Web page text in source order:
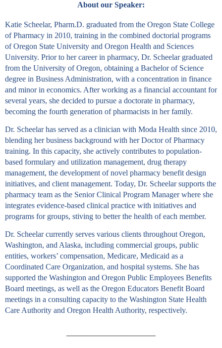
About our Speaker:
Katie Scheelar, Pharm.D. graduated from the Oregon State College
of Pharmacy in 2010, training in the combined doctorial programs
of Oregon State University and Oregon Health and Sciences
University. Prior to her career in pharmacy, Dr. Scheelar graduated
from the University of Oregon, obtaining a Bachelor of Science
degree in Business Administration, with a concentration in finance
and minor in economics. After working as a financial accountant for
several years, she decided to pursue a doctorate in pharmacy,
becoming the fourth generation of pharmacists in her family.
Dr. Scheelar has served as a clinician with Moda Health since 2010,
blending her business background with her Doctor of Pharmacy
training. In this capacity, she actively contributes to population-
based formulary and utilization management, drug therapy
management, the development of novel pharmacy benefit design
initiatives, and client management. Today, Dr. Scheelar supports the
pharmacy team as the Senior Clinical Program Manager where she
integrates evidence-based clinical practice with initiatives and
programs for groups, stiving to better the health of each member.
Dr. Scheelar currently serves various clients throughout Oregon,
Washington, and Alaska, including commercial groups, public
entities, workers’ compensation, Medicare, Medicaid as a
Coordinated Care Organization, and hospital systems. She has
supported the Washington and Oregon Public Employees Benefits
Board meetings, as well as the Oregon Educators Benefit Board
meetings in a consulting capacity to the Washington State Health
Care Authority and Oregon Health Authority, respectively.